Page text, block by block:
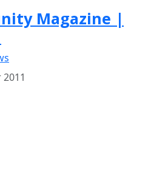
Magazine |